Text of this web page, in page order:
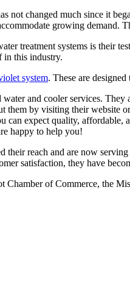
not changed much since it
growing demand.
treatment systems is their
in this industry.
system. These are
and cooler services.
them by visiting their
can expect quality,
happy to help you!
their reach and are now
satisfaction, they have
Chamber of Commerce, the